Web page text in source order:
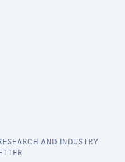
AND INDUSTRY